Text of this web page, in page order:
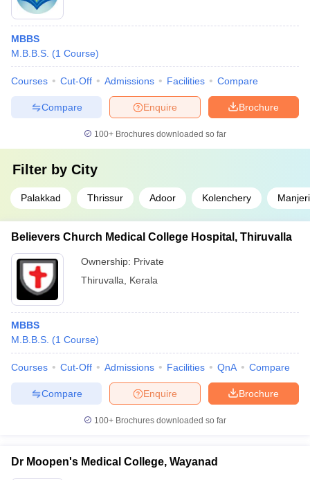
MBBS
M.B.B.S. (1 Course)
Courses Cut-Off Admissions Facilities Compare
Brochure
Enquire
Compare
100+ Brochures downloaded so far
Filter by City
Palakkad Thrissur Adoor Kolenchery Manjeri
Believers Church Medical College Hospital, Thiruvalla
Ownership: Private
Thiruvalla
Kerala
MBBS
M.B.B.S. (1 Course)
Courses Cut-Off Admissions Facilities QnA Compare
Brochure
Enquire
Compare
100+ Brochures downloaded so far
Dr Moopen's Medical College, Wayanad